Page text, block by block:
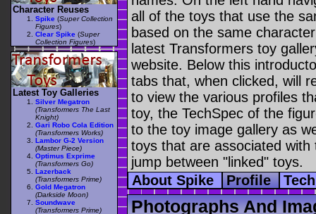
all of the toys that use the
based on the same
latest Transformers toy
website. Below this
tabs that, when clicked, will
to view the various profiles
toy, the TechSpec of the
to the toy image gallery as
toys that are associated
jump between "linked" toys.
About Spike
Profile
Photographs And
Character Reuses
Spike (Super Collection
Figures)
Clear Spike (Super
Collection Figures)
Latest Toy Galleries
Silver Megatron
(Transformers The Last
Knight)
Gari Robo Cola Edition
(Transformers Works)
Lambor G-2 Version
(Master Piece)
Optimus Exprime
(Transformers Go)
Lazerback
(Transformers Prime)
Gold Megatron
(Darkside Moon)
Soundwave
(Transformers Prime)